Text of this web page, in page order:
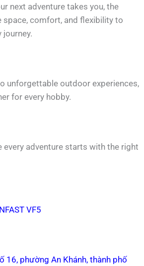
next adventure takes you, the
space, comfort, and flexibility to
journey.
unforgettable outdoor experiences,
for every hobby.
every adventure starts with the right
VF5
16, phường An Khánh, thành phố